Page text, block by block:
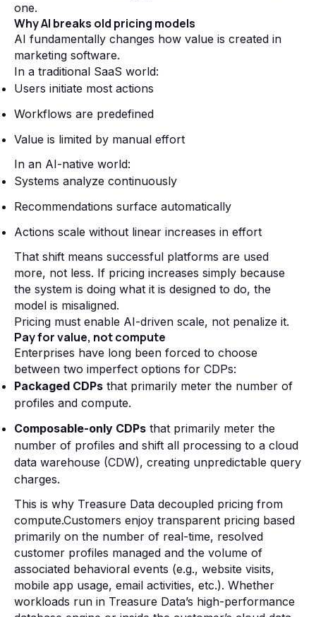
one.
Why AI breaks old pricing models
AI fundamentally changes how value is created in
marketing software.
In a traditional SaaS world:
Users initiate most actions
Workflows are predefined
Value is limited by manual effort
In an AI-native world:
Systems analyze continuously
Recommendations surface automatically
Actions scale without linear increases in effort
That shift means successful platforms are used
more, not less. If pricing increases simply because
the system is doing what it is designed to do, the
model is misaligned.
Pricing must enable AI-driven scale, not penalize it.
Pay for value, not compute
Enterprises have long been forced to choose
between two imperfect options for CDPs:
Packaged CDPs that primarily meter the number of
profiles and compute.
Composable-only CDPs that primarily meter the
number of profiles and shift all processing to a cloud
data warehouse (CDW), creating unpredictable query
charges.
This is why Treasure Data decoupled pricing from
compute.Customers enjoy transparent pricing based
primarily on the number of real-time, resolved
customer profiles managed and the volume of
associated behavioral events (e.g., website visits,
mobile app usage, email activities, etc.). Whether
workloads run in Treasure Data’s high-performance